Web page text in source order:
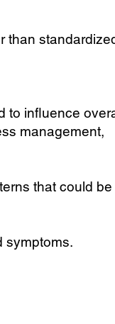
than
to influence
management,
that could be
symptoms.